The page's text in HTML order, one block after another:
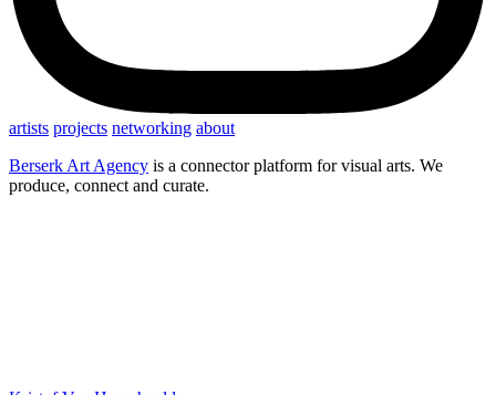
artists projects networking about
Berserk Art Agency is a connector platform for visual arts. We
produce, connect and curate.